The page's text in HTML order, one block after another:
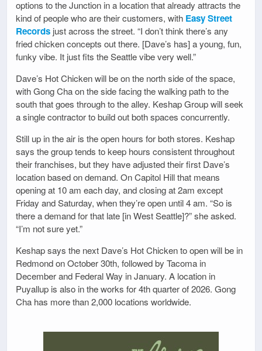
options to the Junction in a location that already attracts the
kind of people who are their customers, with Easy Street
Records just across the street. “I don’t think there’s any
fried chicken concepts out there. [Dave’s has] a young, fun,
funky vibe. It just fits the Seattle vibe very well.”
Dave’s Hot Chicken will be on the north side of the space,
with Gong Cha on the side facing the walking path to the
south that goes through to the alley. Keshap Group will seek
a single contractor to build out both spaces concurrently.
Still up in the air is the open hours for both stores. Keshap
says the group tends to keep hours consistent throughout
their franchises, but they have adjusted their first Dave’s
location based on demand. On Capitol Hill that means
opening at 10 am each day, and closing at 2am except
Friday and Saturday, when they’re open until 4 am. “So is
there a demand for that late [in West Seattle]?” she asked.
“I’m not sure yet.”
Keshap says the next Dave’s Hot Chicken to open will be in
Redmond on October 30th, followed by Tacoma in
December and Federal Way in January. A location in
Puyallup is also in the works for 4th quarter of 2026. Gong
Cha has more than 2,000 locations worldwide.